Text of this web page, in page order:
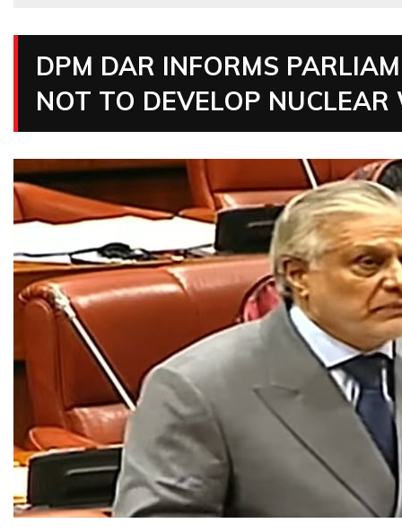
DPM DAR INFORMS
NOT TO DEVELOP NUCLEAR